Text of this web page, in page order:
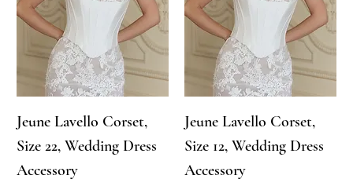
Jeune Lavello Corset,
Size 22, Wedding Dress
Accessory
Jeune Lavello Corset,
Size 12, Wedding Dress
Accessory